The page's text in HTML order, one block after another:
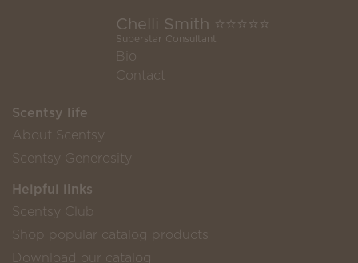
Chelli Smith ⭐️⭐️⭐️⭐️⭐️
Superstar Consultant
Bio
Contact
Scentsy life
About Scentsy
Scentsy Generosity
Helpful links
Scentsy Club
Shop popular catalog products
Download our catalog